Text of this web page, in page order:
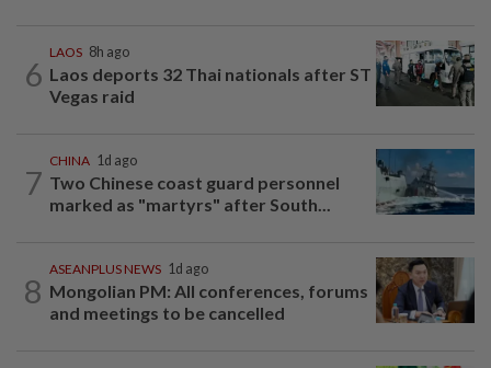
6
LAOS 8h ago
Laos deports 32 Thai nationals after ST
Vegas raid
7
CHINA 1d ago
Two Chinese coast guard personnel
marked as "martyrs" after South...
8
ASEANPLUS NEWS 1d ago
Mongolian PM: All conferences, forums
and meetings to be cancelled